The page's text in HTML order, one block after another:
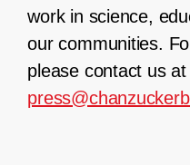
work in science,
our communities.
please contact us at